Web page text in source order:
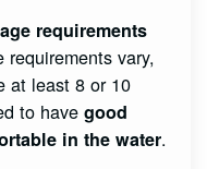
age requirements
requirements vary,
at least 8 or 10
to havegood
in the water.